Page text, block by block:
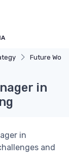
Future
in
in
and